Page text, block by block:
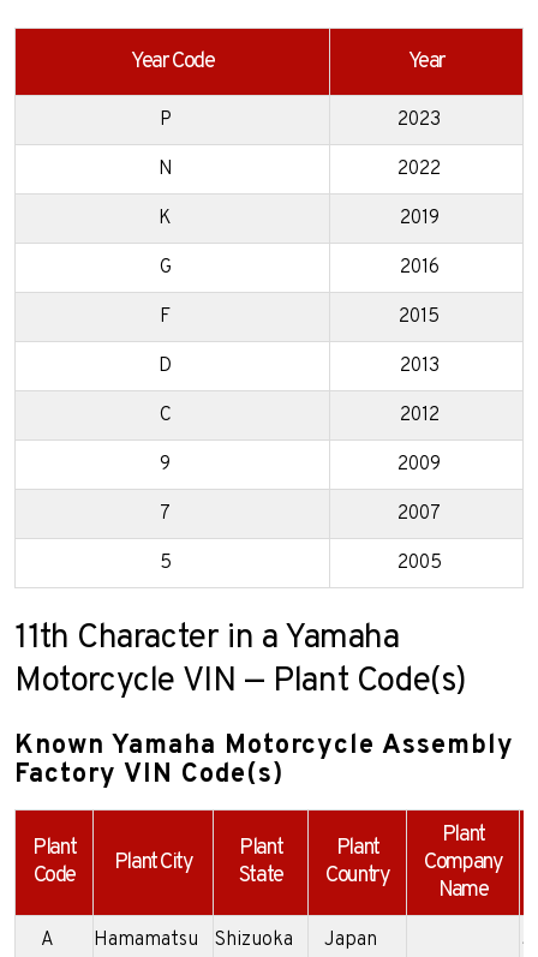
Year Code Year
P 2023
N 2022
K 2019
G 2016
F 2015
D 2013
C 2012
9 2009
7 2007
5 2005
11th Character in a Yamaha
Motorcycle VIN — Plant Code(s)
Known Yamaha Motorcycle Assembly
Factory VIN Code(s)
Plant
Code
Plant City
Plant
State
Plant
Country
Plant
Company
Name
A Hamamatsu Shizuoka Japan